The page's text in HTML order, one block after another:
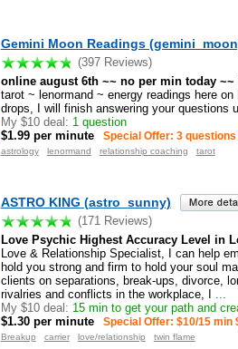
Gemini Moon Readings
(397 Reviews)
online august 6th ~~ no per min today
tarot ~ lenormand ~ energy readings here
drops, I will finish answering your questions
My $10 deal: 1 question
$1.99 per minute
Special Offer: 3 questions
astrology lenormand relationship coaching tarot
ASTRO KING (astro_sunny)
(171 Reviews)
Love Psychic Highest Accuracy Level in
Love & Relationship Specialist, I can help
hold you strong and firm to hold your soul
clients on separations, break-ups, divorce,
rivalries and conflicts in the workplace, I
My $10 deal: 15 min to get your path and
$1.30 per minute
Special Offer: $10/15 min
Breakup carrier love/relationship twin flame